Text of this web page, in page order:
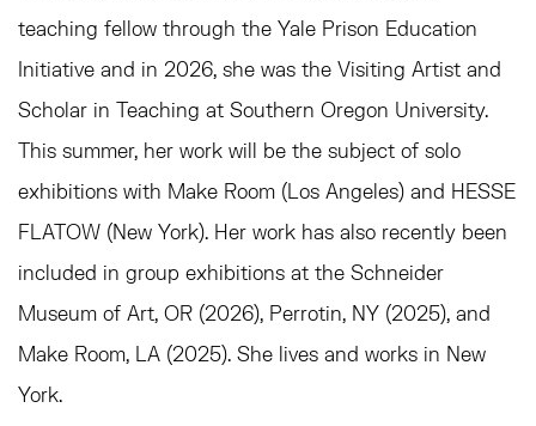
teaching fellow through the Yale Prison Education
Initiative and in 2026, she was the Visiting Artist and
Scholar in Teaching at Southern Oregon University.
This summer, her work will be the subject of solo
exhibitions with Make Room (Los Angeles) and HESSE
FLATOW (New York). Her work has also recently been
included in group exhibitions at the Schneider
Museum of Art, OR (2026), Perrotin, NY (2025), and
Make Room, LA (2025). She lives and works in New
York.